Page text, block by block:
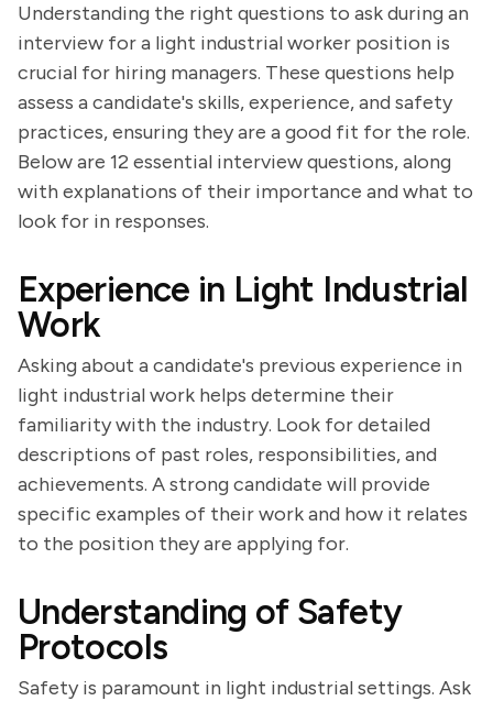
Understanding the right questions to ask during an
interview for a light industrial worker position is
crucial for hiring managers. These questions help
assess a candidate's skills, experience, and safety
practices, ensuring they are a good fit for the role.
Below are 12 essential interview questions, along
with explanations of their importance and what to
look for in responses.
Experience in Light Industrial
Work
Asking about a candidate's previous experience in
light industrial work helps determine their
familiarity with the industry. Look for detailed
descriptions of past roles, responsibilities, and
achievements. A strong candidate will provide
specific examples of their work and how it relates
to the position they are applying for.
Understanding of Safety
Protocols
Safety is paramount in light industrial settings. Ask